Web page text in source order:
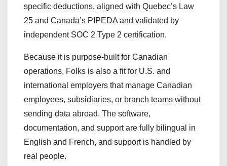
specific deductions, aligned with Quebec’s Law
25 and Canada’s PIPEDA and validated by
independent SOC 2 Type 2 certification.
Because it is purpose-built for Canadian
operations, Folks is also a fit for U.S. and
international employers that manage Canadian
employees, subsidiaries, or branch teams without
sending data abroad. The software,
documentation, and support are fully bilingual in
English and French, and support is handled by
real people.